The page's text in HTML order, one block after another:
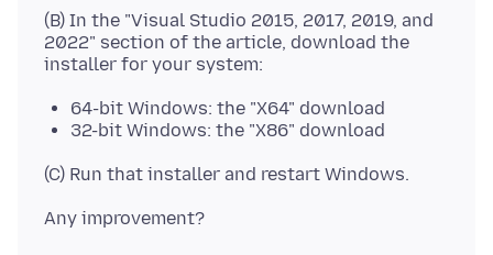
(B) In the "Visual Studio 2015, 2017, 2019, and
2022" section of the article, download the
64-bit Windows: the "X64" download
32-bit Windows: the "X86" download